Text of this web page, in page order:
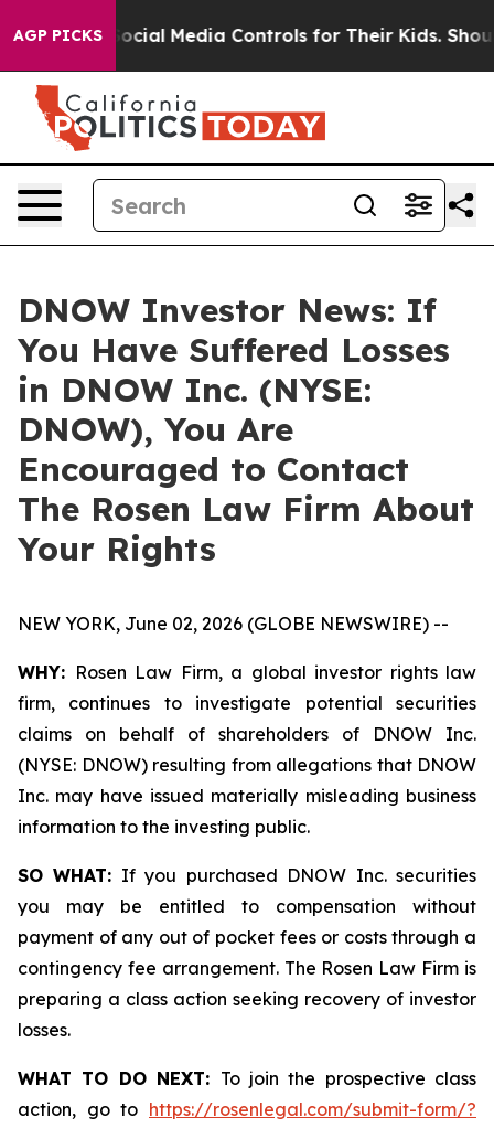
AGP PICKSSocial Media Controls for Their Kids. Should
DNOW Investor News: If
You Have Suffered Losses
in DNOW Inc. (NYSE:
DNOW), You Are
Encouraged to Contact
The Rosen Law Firm About
Your Rights
NEW YORK, June 02, 2026 (GLOBE NEWSWIRE) --
WHY: Rosen Law Firm, a global investor rights law
firm, continues to investigate potential securities
claims on behalf of shareholders of DNOW Inc.
(NYSE: DNOW) resulting from allegations that DNOW
Inc. may have issued materially misleading business
information to the investing public.
SO WHAT: If you purchased DNOW Inc. securities
you may be entitled to compensation without
payment of any out of pocket fees or costs through a
contingency fee arrangement. The Rosen Law Firm is
preparing a class action seeking recovery of investor
losses.
WHAT TO DO NEXT: To join the prospective class
action, go to https://rosenlegal.com/submit-form/?